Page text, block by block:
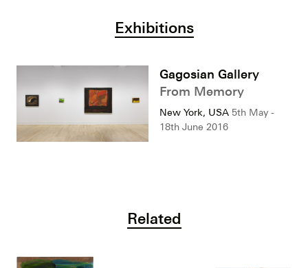
Exhibitions
Gagosian Gallery
From Memory
New York, USA 5th May -
18th June 2016
Related